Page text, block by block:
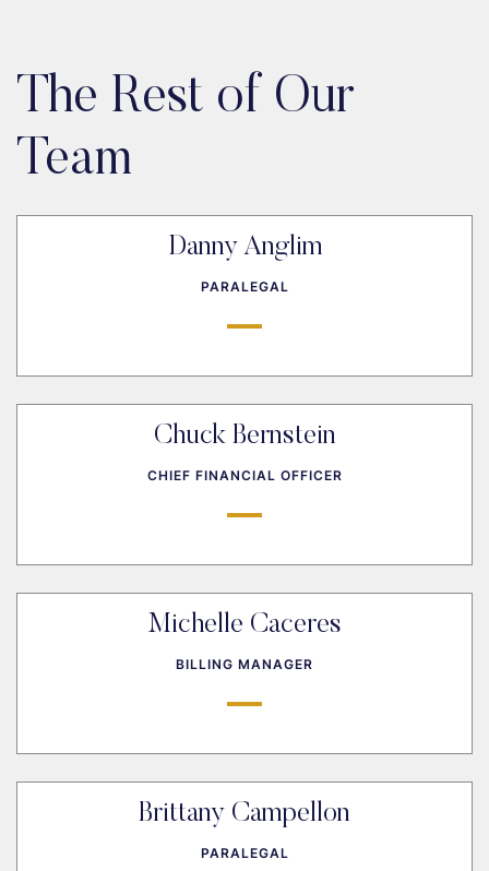
The Rest of Our
Team
Danny Anglim
PARALEGAL
Chuck Bernstein
CHIEF FINANCIAL OFFICER
Michelle Caceres
BILLING MANAGER
Brittany Campellon
PARALEGAL